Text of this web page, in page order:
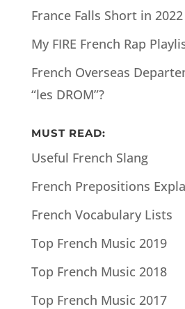
France Falls Short in
My FIRE French Rap
French Overseas
“les DROM”?
MUST READ:
Useful French Slang
French Prepositions
French Vocabulary Lists
Top French Music 2019
Top French Music 2018
Top French Music 2017